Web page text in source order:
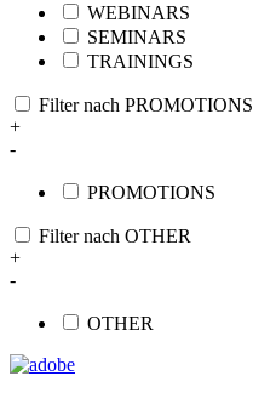
WEBINARS
SEMINARS
TRAININGS
Filter nach PROMOTIONS
+
-
PROMOTIONS
Filter nach OTHER
+
-
OTHER